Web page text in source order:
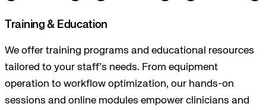
Training & Education
We offer training programs and educational resources
tailored to your staff’s needs. From equipment
operation to workflow optimization, our hands-on
sessions and online modules empower clinicians and